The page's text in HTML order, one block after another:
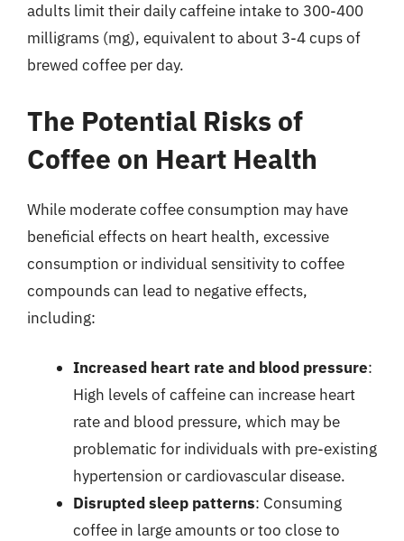
adults limit their daily caffeine intake to 300-400
milligrams (mg), equivalent to about 3-4 cups of
brewed coffee per day.
The Potential Risks of
Coffee on Heart Health
While moderate coffee consumption may have
beneficial effects on heart health, excessive
consumption or individual sensitivity to coffee
compounds can lead to negative effects,
including:
Increased heart rate and blood pressure:
High levels of caffeine can increase heart
rate and blood pressure, which may be
problematic for individuals with pre-existing
hypertension or cardiovascular disease.
Disrupted sleep patterns: Consuming
coffee in large amounts or too close to